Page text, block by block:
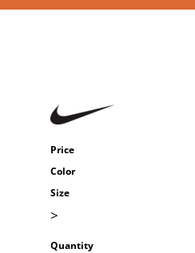
Price
Color
Size
>
Quantity